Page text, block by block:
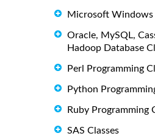
Microsoft Windows
Oracle, MySQL,
Hadoop Database
Perl Programming
Python
Ruby Programming
SAS Classes